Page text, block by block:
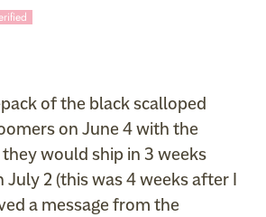
of the black scalloped
on June 4 with the
would ship in 3 weeks
July 2 (this was 4 weeks after I
a message from the